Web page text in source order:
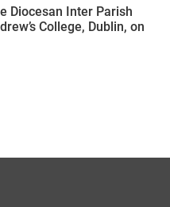
Diocesan Inter Parish
College, Dublin, on